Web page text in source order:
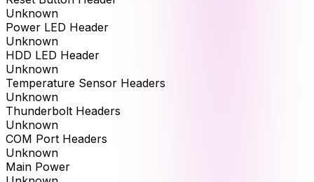
Unknown
Power LED Header
Unknown
HDD LED Header
Unknown
Temperature Sensor Headers
Unknown
Thunderbolt Headers
Unknown
COM Port Headers
Unknown
Main Power